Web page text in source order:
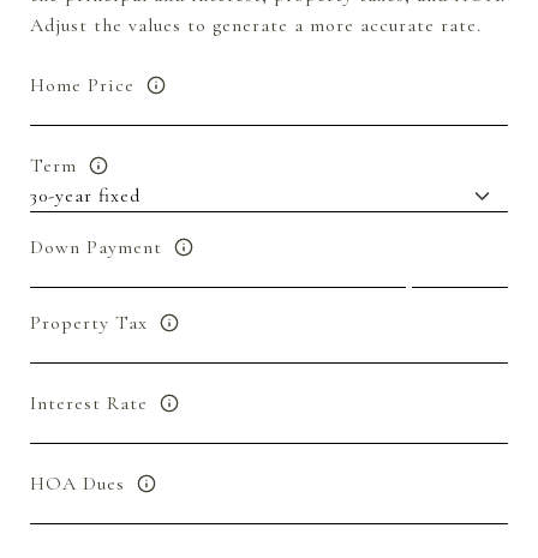
Adjust the values to generate a more accurate rate.
Home Price
Term
Down Payment
Property Tax
Interest Rate
HOA Dues